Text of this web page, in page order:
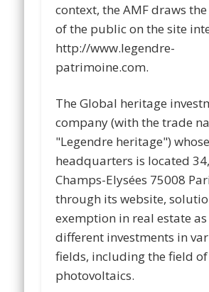
context, the AMF draws
of the public on the site
http://www.legendre-
patrimoine.com.
The Global heritage
company (with the trade
"Legendre heritage") whose
headquarters is located
Champs-Elysées 75008
through its website,
exemption in real estate
different investments in
fields, including the field of
photovoltaics.